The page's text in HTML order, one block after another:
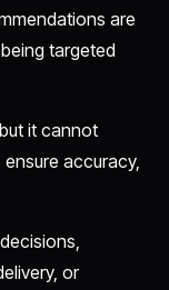
are
targeted
it cannot
accuracy,
or